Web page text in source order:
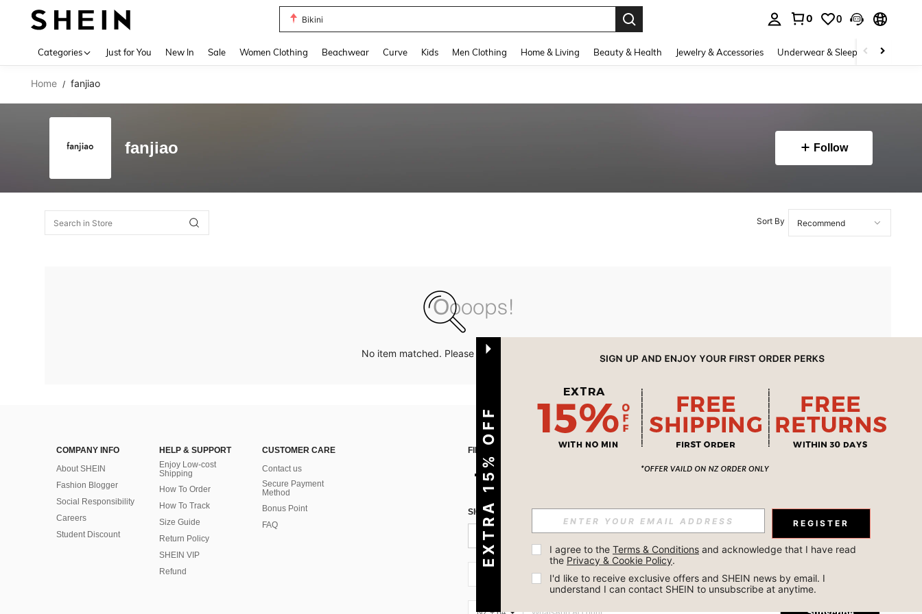
Bikini
0 0
Categories Just for You New In Sale Women Clothing Beachwear Curve Kids Men Clothing Home & Living Beauty & Health Jewelry & Accessories Underwear & Sleepwear
Home / fanjiao
fanjiao Follow
Sort By
No item matched. Please try with other options.
COMPANY INFO
About SHEIN
Fashion Blogger
Social Responsibility
Careers
Student Discount
HELP & SUPPORT
Enjoy Low-cost
Shipping
How To Order
How To Track
Size Guide
Return Policy
SHEIN VIP
Refund
CUSTOMER CARE
Contact us
Secure Payment
Method
Bonus Point
FAQ
FIND US ON
SIGN UP FOR SHEIN STYLE NEWS
Subscribe
Subscribe
EXTRA 15% OFF REGISTER
I agree to the Terms & Conditions and acknowledge that I have read
the Privacy & Cookie Policy.
I'd like to receive exclusive offers and SHEIN news by email. I
understand I can contact SHEIN to unsubscribe at anytime.